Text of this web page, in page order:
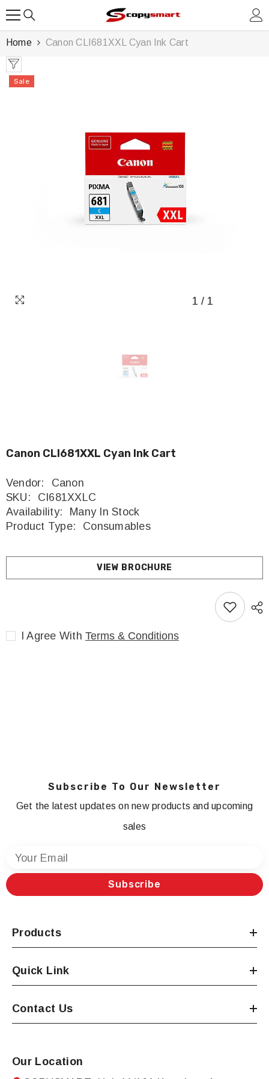
Home Canon CLI681XXL Cyan Ink Cart
Sale
1 / 1
Canon CLI681XXL Cyan Ink Cart
Vendor:
Canon
SKU:
CI681XXLC
Availability:
Many In Stock
Product Type:
Consumables
VIEW BROCHURE
I Agree With Terms & Conditions
Subscribe To Our Newsletter
Get the latest updates on new products and upcoming
sales
Your Email
Subscribe
Products
Quick Link
Contact Us
Our Location